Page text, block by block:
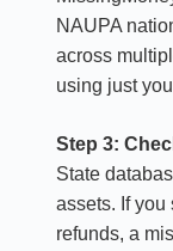
NAUPA
across
using just
Step 3:
State
assets. If
refunds, a